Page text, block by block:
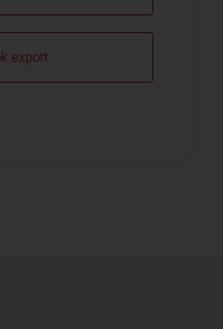
export